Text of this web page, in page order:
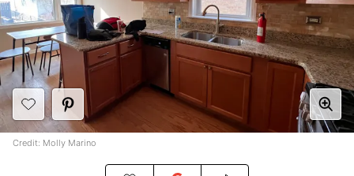
Credit: Molly Marino